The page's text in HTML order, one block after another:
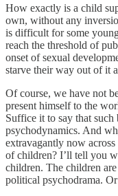
How exactly is a child
own, without any
is difficult for some
reach the threshold of
onset of sexual
starve their way out of it
Of course, we have not
present himself to the
Suffice it to say that such
psychodynamics. And
extravagantly now
of children? I’ll tell you
children. The children
political psychodrama.